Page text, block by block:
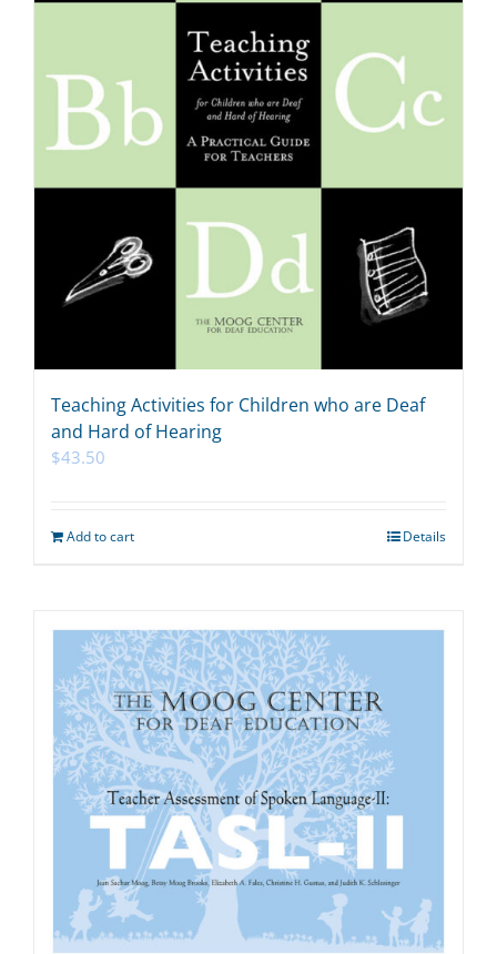
Teaching Activities for Children who are Deaf
and Hard of Hearing
$43.50
Add to cart Details